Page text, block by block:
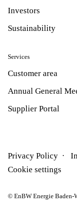
Investors
Sustainability
Services
Customer area
Annual General
Supplier Portal
Privacy Policy
Cookie settings
© EnBW Energie Baden-